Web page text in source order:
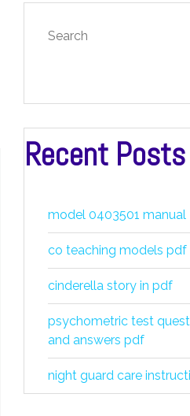
Search
Recent Posts
model 0403501 manual
co teaching models pdf
cinderella story in pdf
psychometric test
and answers pdf
night guard care